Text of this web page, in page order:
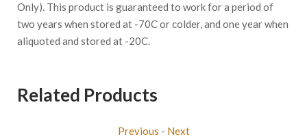
Only). This product is guaranteed to work for a period of
two years when stored at -70C or colder, and one year when
aliquoted and stored at -20C.
Related Products
Previous - Next